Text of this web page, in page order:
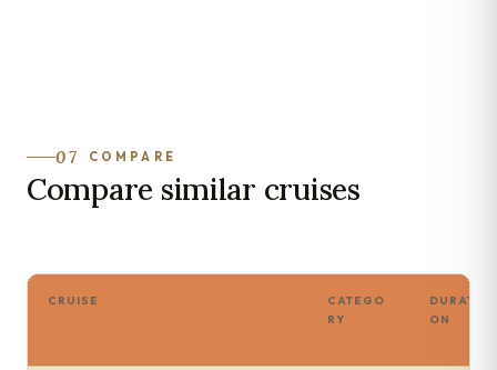
07 COMPARE
Compare similar cruises
CRUISE
CATEGO
RY
DURATI
ON